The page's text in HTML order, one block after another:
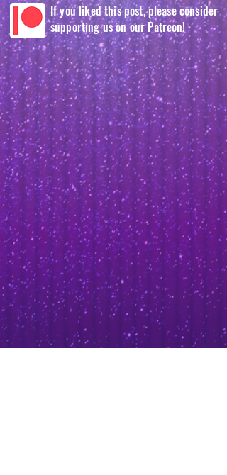
If you liked this post, please consider
supporting us on our Patreon!